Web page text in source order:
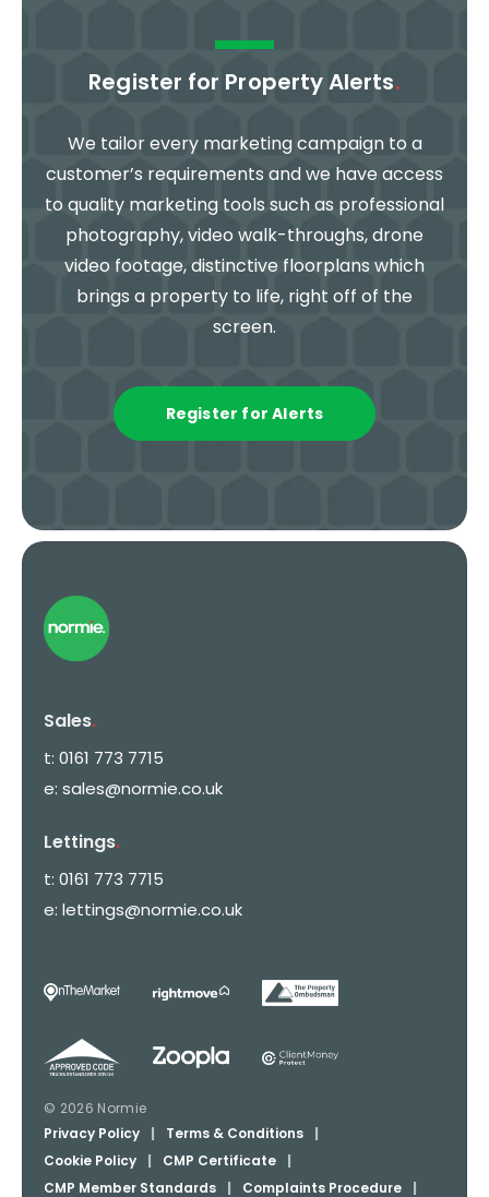
Register for Property Alerts.
We tailor every marketing campaign to a
customer’s requirements and we have access
to quality marketing tools such as professional
photography, video walk-throughs, drone
video footage, distinctive floorplans which
brings a property to life, right off of the
screen.
Register for Alerts
Sales.
t: 0161 773 7715
e: sales@normie.co.uk
Lettings.
t: 0161 773 7715
e: lettings@normie.co.uk
© 2026 Normie
Privacy Policy
| Terms & Conditions
|
Cookie Policy
| CMP Certificate
|
CMP Member Standards
| Complaints Procedure |